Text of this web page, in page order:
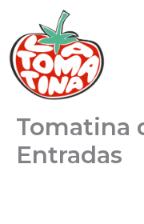
contenido
Tomatina
Entradas